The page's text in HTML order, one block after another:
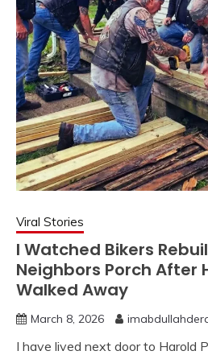
Viral Stories
I Watched Bikers
Neighbors Porch After
Walked Away
March 8, 2026
I have lived next door to Harold